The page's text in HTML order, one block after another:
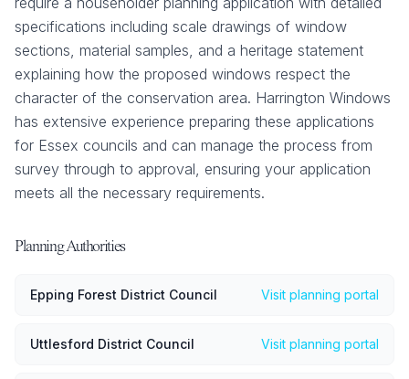
specifications including scale drawings of window
sections, material samples, and a heritage statement
explaining how the proposed windows respect the
character of the conservation area. Harrington Windows
has extensive experience preparing these applications
for Essex councils and can manage the process from
survey through to approval, ensuring your application
meets all the necessary requirements.
Planning Authorities
Epping Forest District Council Visit planning portal
Uttlesford District Council Visit planning portal